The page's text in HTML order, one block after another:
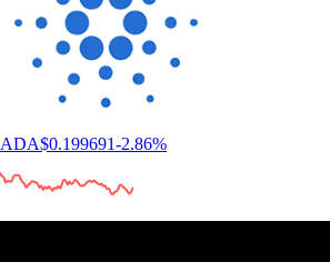
ADA$0.199691-2.86%